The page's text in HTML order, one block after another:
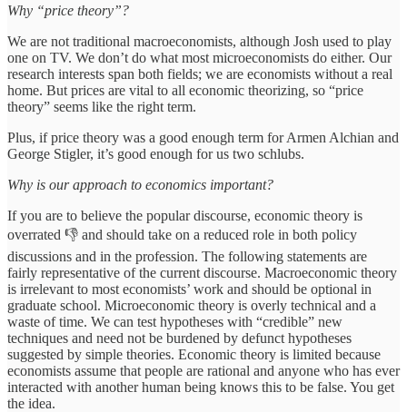
Why “price theory”?
We are not traditional macroeconomists, although Josh used to play
one on TV. We don’t do what most microeconomists do either. Our
research interests span both fields; we are economists without a real
home. But prices are vital to all economic theorizing, so “price
theory” seems like the right term.
Plus, if price theory was a good enough term for Armen Alchian and
George Stigler, it’s good enough for us two schlubs.
Why is our approach to economics important?
If you are to believe the popular discourse, economic theory is
overrated 👎 and should take on a reduced role in both policy
discussions and in the profession. The following statements are
fairly representative of the current discourse. Macroeconomic theory
is irrelevant to most economists’ work and should be optional in
graduate school. Microeconomic theory is overly technical and a
waste of time. We can test hypotheses with “credible” new
techniques and need not be burdened by defunct hypotheses
suggested by simple theories. Economic theory is limited because
economists assume that people are rational and anyone who has ever
interacted with another human being knows this to be false. You get
the idea.